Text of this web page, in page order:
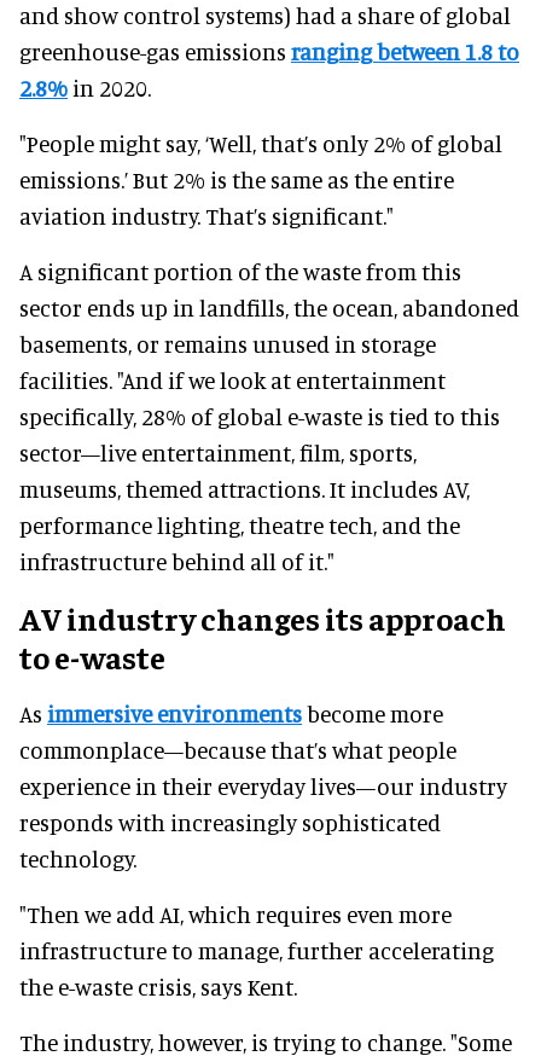
and show control systems) had a share of global
greenhouse-gas emissions ranging between 1.8 to
2.8% in 2020.
"People might say, ‘Well, that’s only 2% of global
emissions.’ But 2% is the same as the entire
aviation industry. That’s significant."
A significant portion of the waste from this
sector ends up in landfills, the ocean, abandoned
basements, or remains unused in storage
facilities. "And if we look at entertainment
specifically, 28% of global e-waste is tied to this
sector—live entertainment, film, sports,
museums, themed attractions. It includes AV,
performance lighting, theatre tech, and the
infrastructure behind all of it."
AV industry changes its approach
to e-waste
As immersive environmentsbecome more
commonplace—because that’s what people
experience in their everyday lives—our industry
responds with increasingly sophisticated
technology.
"Then we add AI, which requires even more
infrastructure to manage, further accelerating
the e-waste crisis, says Kent.
The industry, however, is trying to change. "Some